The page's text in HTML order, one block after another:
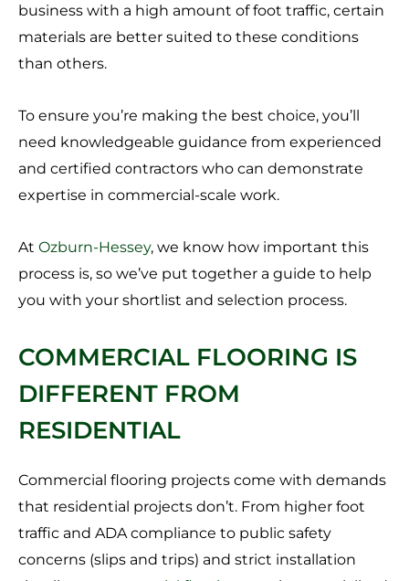
business with a high amount of foot traffic, certain
materials are better suited to these conditions
than others.
To ensure you’re making the best choice, you’ll
need knowledgeable guidance from experienced
and certified contractors who can demonstrate
expertise in commercial-scale work.
At Ozburn-Hessey, we know how important this
process is, so we’ve put together a guide to help
you with your shortlist and selection process.
COMMERCIAL FLOORING IS
DIFFERENT FROM
RESIDENTIAL
Commercial flooring projects come with demands
that residential projects don’t. From higher foot
traffic and ADA compliance to public safety
concerns (slips and trips) and strict installation